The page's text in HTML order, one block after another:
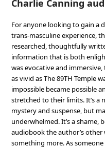
Charlie Canning
For anyone looking to gain a
trans-masculine experience,
researched, thoughtfully
information that is both
was evocative and
as vivid as The 89TH Temple
impossible became possible
stretched to their limits. It’s a
mystery and suspense, but
underwhelmed. It’s a shame,
audiobook the author’s
something more. As